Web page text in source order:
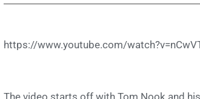
https://www.youtube.com/
The video starts off with Tom Nook and